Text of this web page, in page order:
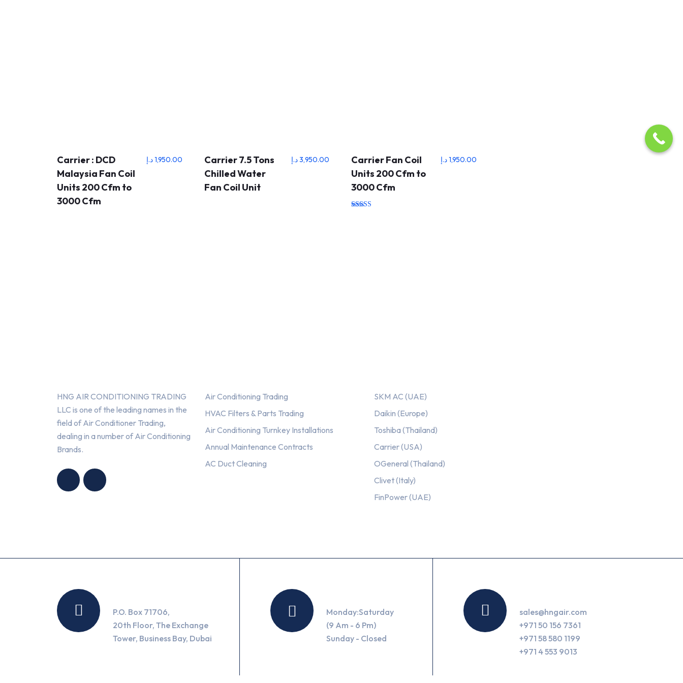
Carrier : DCD
Malaysia Fan Coil
Units 200 Cfm to
3000 Cfm
1,950.00د.إ
Carrier 7.5 Tons
Chilled Water
Fan Coil Unit
3,950.00د.إ
Carrier Fan Coil
Units 200 Cfm to
3000 Cfm
1,950.00د.إ
HNG AIR CONDITIONING TRADING
LLC is one of the leading names in the
field of Air Conditioner Trading,
dealing in a number of Air Conditioning
Brands.
Air Conditioning Trading
HVAC Filters & Parts Trading
Air Conditioning Turnkey Installations
Annual Maintenance Contracts
AC Duct Cleaning
SKM AC (UAE)
Daikin (Europe)
Toshiba (Thailand)
Carrier (USA)
OGeneral (Thailand)
Clivet (Italy)
FinPower (UAE)
P.O. Box 71706,
20th Floor, The Exchange
Tower, Business Bay, Dubai
Monday:Saturday
(9 Am - 6 Pm)
Sunday - Closed
sales@hngair.com
+971 50 156 7361
+971 58 580 1199
+971 4 553 9013